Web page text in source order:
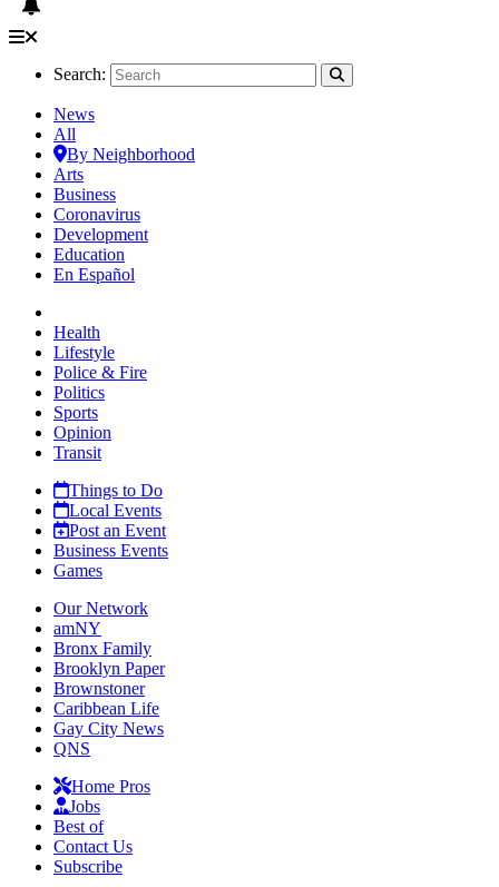
Search:
News
All
By Neighborhood
Arts
Business
Coronavirus
Development
Education
En Español
Health
Lifestyle
Police & Fire
Politics
Sports
Opinion
Transit
Things to Do
Local Events
Post an Event
Business Events
Games
Our Network
amNY
Bronx Family
Brooklyn Paper
Brownstoner
Caribbean Life
Gay City News
QNS
Home Pros
Jobs
Best of
Contact Us
Subscribe